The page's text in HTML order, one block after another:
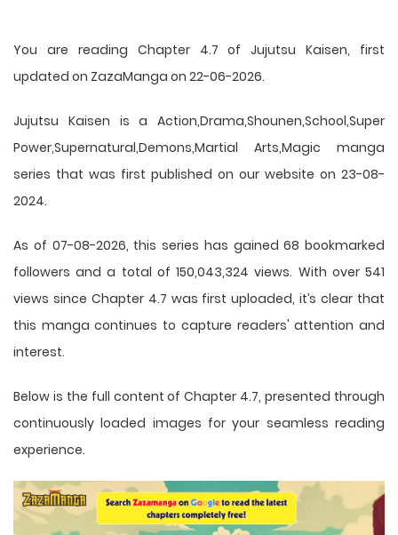
You are reading Chapter 4.7 of Jujutsu Kaisen, first
updated on ZazaManga on 22-06-2026.
Jujutsu Kaisen is a Action,Drama,Shounen,School,Super
Power,Supernatural,Demons,Martial Arts,Magic manga
series that was first published on our website on 23-08-
2024.
As of 07-08-2026, this series has gained 68 bookmarked
followers and a total of 150,043,324 views. With over 541
views since Chapter 4.7 was first uploaded, it’s clear that
this manga continues to capture readers' attention and
interest.
Below is the full content of Chapter 4.7, presented through
continuously loaded images for your seamless reading
experience.